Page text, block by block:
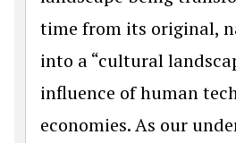
time from its original,
into a “cultural
influence of human
economies. As our